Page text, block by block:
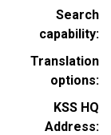
Search
capability
Translation
options
KSS HQ
Address